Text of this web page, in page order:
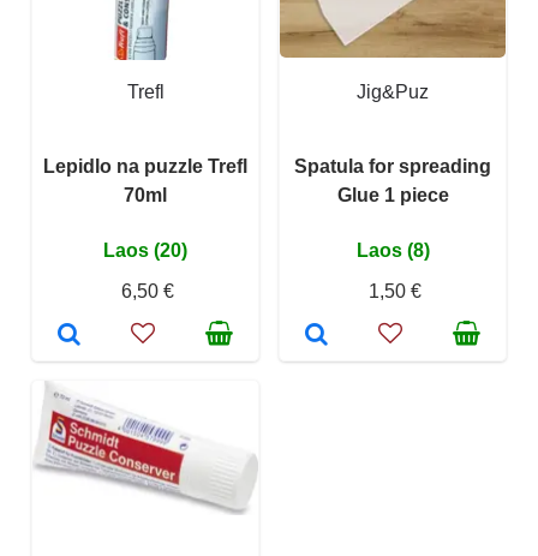
Trefl
Lepidlo na puzzle Trefl
70ml
Laos (20)
6,50 €
Jig&Puz
Spatula for spreading
Glue 1 piece
Laos (8)
1,50 €